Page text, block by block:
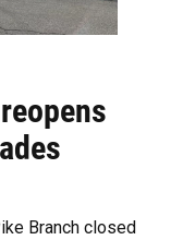
Branch closed